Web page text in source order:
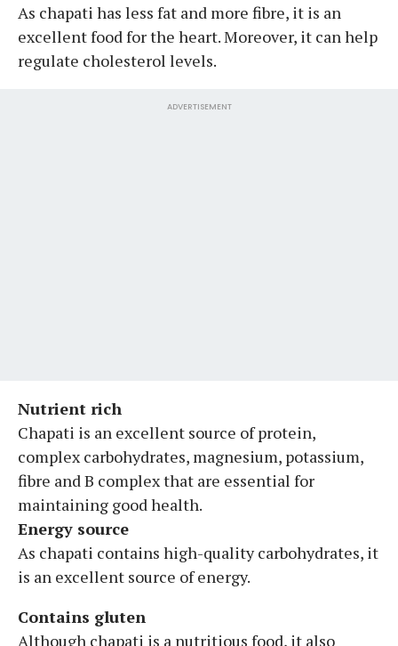
As chapati has less fat and more fibre, it is an
excellent food for the heart. Moreover, it can help
regulate cholesterol levels.
ADVERTISEMENT
Nutrient rich
Chapati is an excellent source of protein,
complex carbohydrates, magnesium, potassium,
fibre and B complex that are essential for
maintaining good health.
Energy source
As chapati contains high-quality carbohydrates, it
is an excellent source of energy.
Contains gluten
Although chapati is a nutritious food, it also